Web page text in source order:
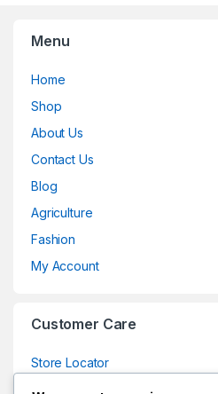
Menu
Home
Shop
About Us
Contact Us
Blog
Agriculture
Fashion
My Account
Customer Care
Store Locator
Store Locator